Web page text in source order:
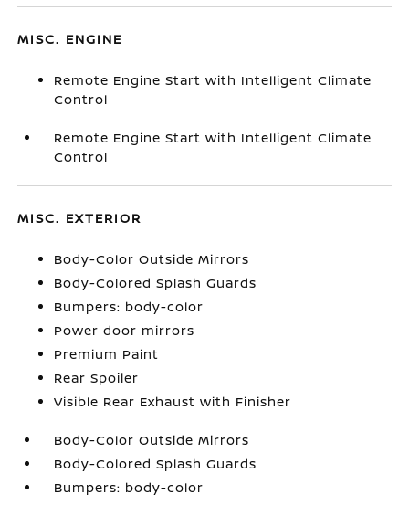
MISC. ENGINE
Remote Engine Start with Intelligent Climate
Control
Remote Engine Start with Intelligent Climate
Control
MISC. EXTERIOR
Body-Color Outside Mirrors
Body-Colored Splash Guards
Bumpers: body-color
Power door mirrors
Premium Paint
Rear Spoiler
Visible Rear Exhaust with Finisher
Body-Color Outside Mirrors
Body-Colored Splash Guards
Bumpers: body-color